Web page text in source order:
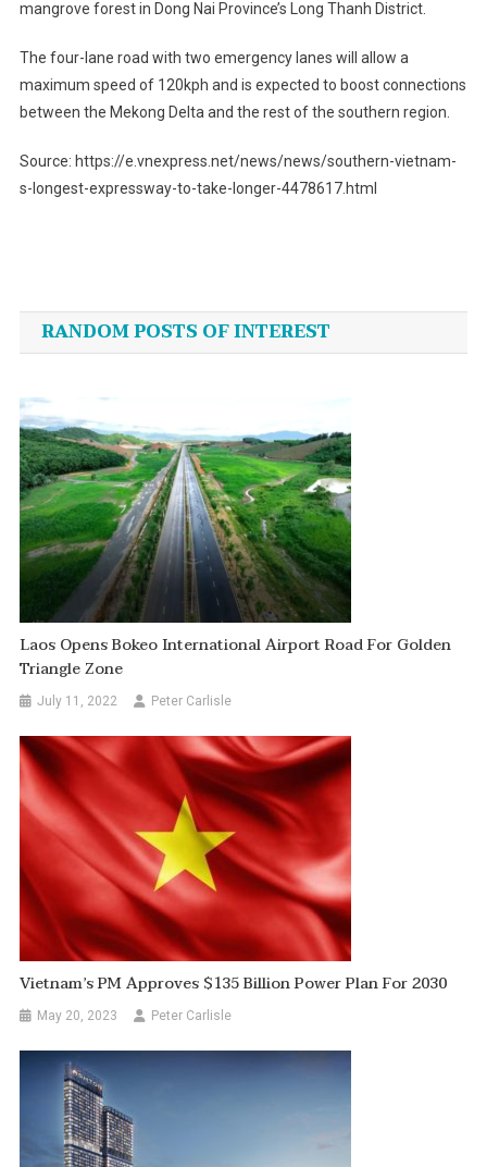
mangrove forest in Dong Nai Province’s Long Thanh District.
The four-lane road with two emergency lanes will allow a
maximum speed of 120kph and is expected to boost connections
between the Mekong Delta and the rest of the southern region.
Source: https://e.vnexpress.net/news/news/southern-vietnam-
s-longest-expressway-to-take-longer-4478617.html
navigation
RANDOM POSTS OF INTEREST
Laos Opens Bokeo International Airport Road For Golden
Triangle Zone
July 11, 2022 Peter Carlisle
Vietnam’s PM Approves $135 Billion Power Plan For 2030
May 20, 2023 Peter Carlisle